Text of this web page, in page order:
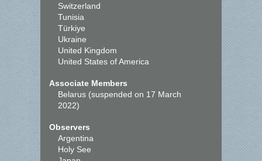
Switzerland
Tunisia
Türkiye
Ukraine
United Kingdom
United States of America
Associate Members
Belarus (suspended on 17 March
2022)
Observers
Argentina
Holy See